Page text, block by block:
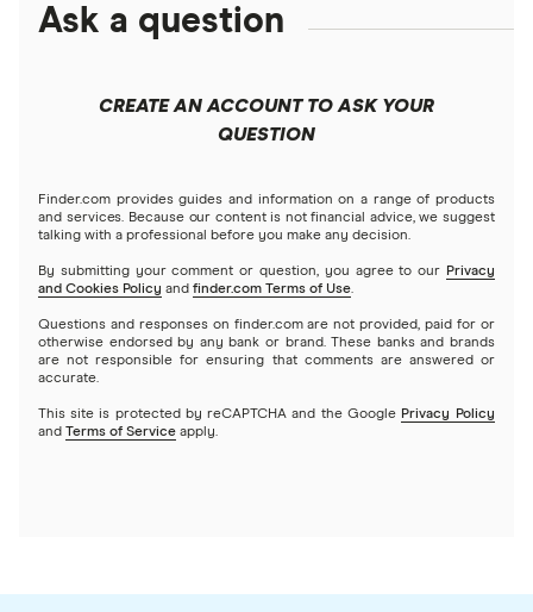
Ask a question
CREATE AN ACCOUNT TO ASK YOUR
QUESTION
Finder.com provides guides and information on a range of products
and services. Because our content is not financial advice, we suggest
talking with a professional before you make any decision.
By submitting your comment or question, you agree to our Privacy
and Cookies Policy and finder.com Terms of Use.
Questions and responses on finder.com are not provided, paid for or
otherwise endorsed by any bank or brand. These banks and brands
are not responsible for ensuring that comments are answered or
accurate.
This site is protected by reCAPTCHA and the Google Privacy Policy
and Terms of Service apply.